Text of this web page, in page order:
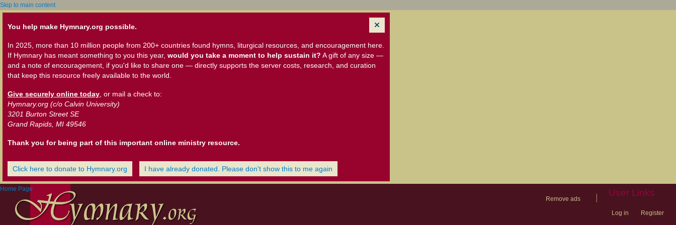
Skip to main content
You help make Hymnary.org possible.
In 2025, more than 10 million people from 200+ countries found hymns, liturgical resources, and encouragement here.
If Hymnary has meant something to you this year, would you take a moment to help sustain it? A gift of any size —
and a note of encouragement, if you'd like to share one — directly supports the server costs, research, and curation
that keep this resource freely available to the world.
Give securely online today , or mail a check to:
Hymnary.org (c/o Calvin University)
3201 Burton Street SE
Grand Rapids, MI 49546
Thank you for being part of this important online ministry resource.
Click here to donate to Hymnary.org I have already donated. Please don't show this to me again
Home Page
Remove ads
User Links
Log in Register